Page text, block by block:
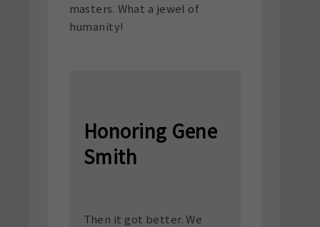
masters. What a jewel of
humanity!
Honoring Gene
Smith
Then it got better. We